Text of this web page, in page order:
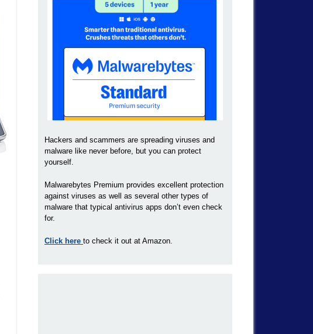
Hackers and scammers are spreading viruses and
malware like never before, but you can protect
yourself.
Malwarebytes Premium provides excellent protection
against viruses as well as several other types of
malware that typical antivirus apps don’t even check
for.
Click here to check it out at Amazon.